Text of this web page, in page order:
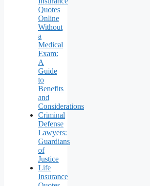
Quotes
Online
Without
a
Medical
Exam:
A
Guide
to
Benefits
and
Considerations
Criminal
Defense
Lawyers:
Guardians
of
Justice
Life
Insurance